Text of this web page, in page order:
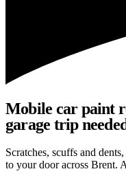
Mobile car paint
garage trip
Scratches, scuffs and
to your door across Brent.